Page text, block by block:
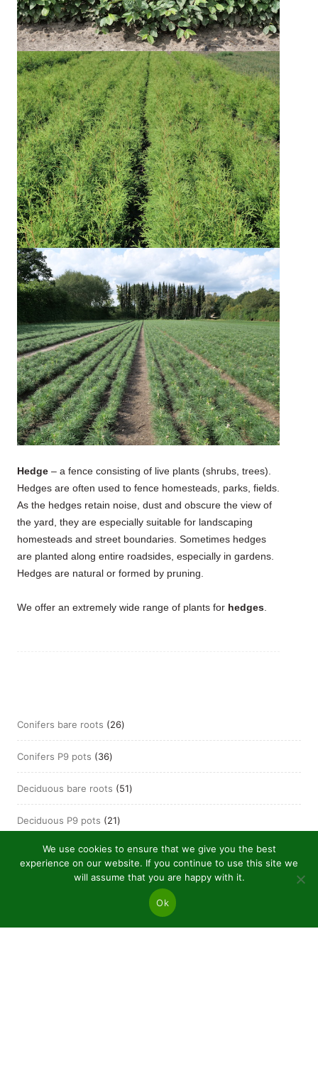
Hedge – a fence consisting of live plants (shrubs, trees).
Hedges are often used to fence homesteads, parks, fields.
As the hedges retain noise, dust and obscure the view of
the yard, they are especially suitable for landscaping
homesteads and street boundaries. Sometimes hedges
are planted along entire roadsides, especially in gardens.
Hedges are natural or formed by pruning.
We offer an extremely wide range of plants for hedges
Conifers bare roots 2626
products
Conifers P9 pots
3636
products
Deciduous bare roots
5151
products
Deciduous P9 pots
2121
We use cookies to ensure that we give you the best
experience on our website. If you continue to use this site we
will assume that you are happy with it.
Ok